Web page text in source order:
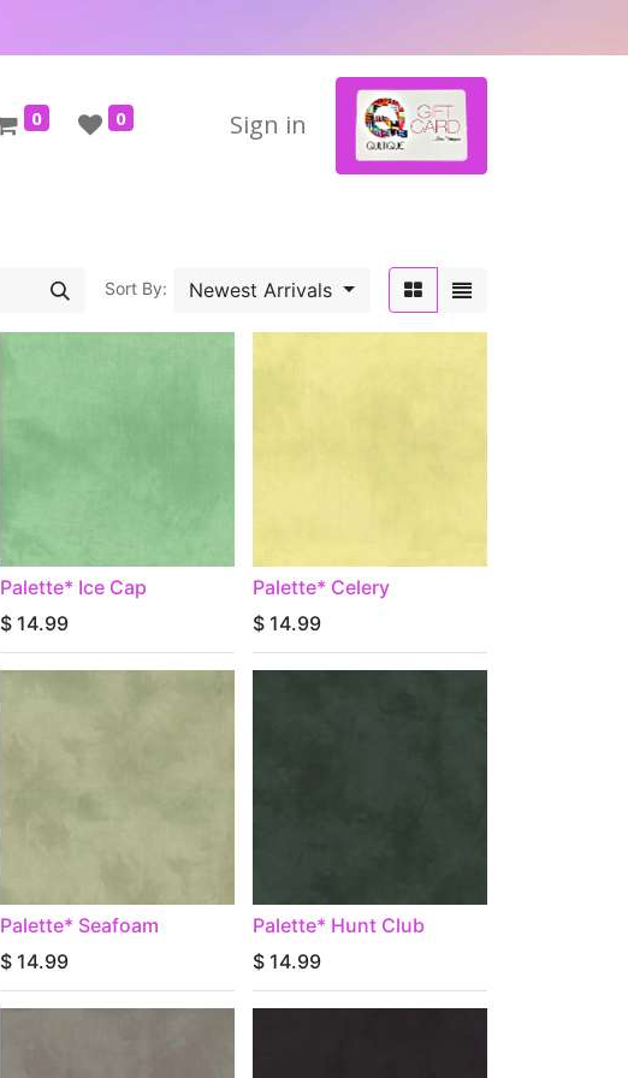
0 0 Sign in
Sort By: Newest Arrivals
Palette* Ice Cap
$ 14.99
Palette* Celery
$ 14.99
Palette* Seafoam
$ 14.99
Palette* Hunt Club
$ 14.99